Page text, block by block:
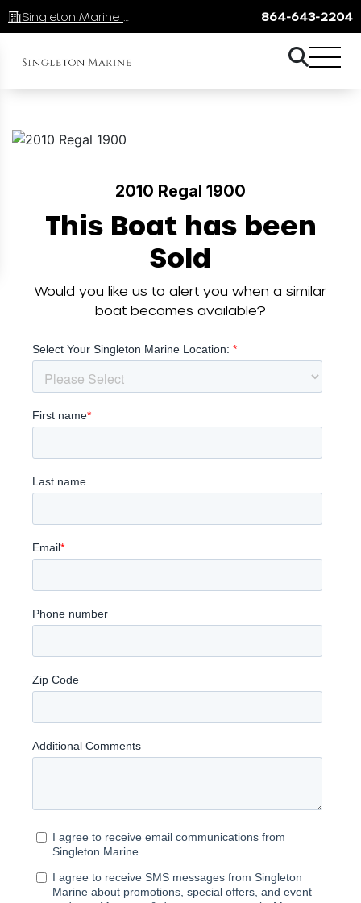
864-643-2204
2010 Regal 1900
This Boat has been
Sold
Would you like us to alert you when a similar
boat becomes available?